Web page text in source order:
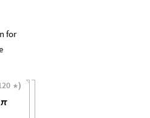
for
*)
π